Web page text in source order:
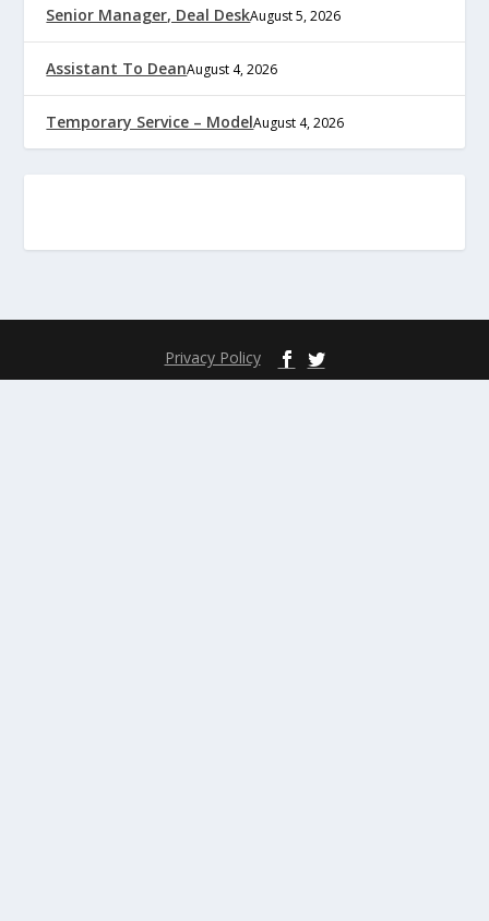
Senior Manager, Deal DeskAugust 5, 2026
Assistant To DeanAugust 4, 2026
Temporary Service – ModelAugust 4, 2026
Privacy Policy